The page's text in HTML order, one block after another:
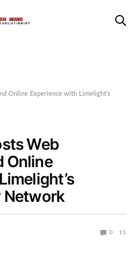
Online Experience with Limelight’s
Web
Online
Network
0 11